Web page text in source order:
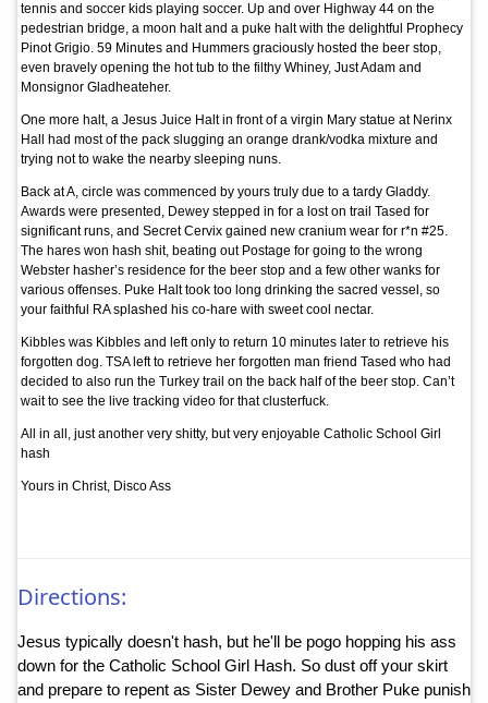
tennis and soccer kids playing soccer. Up and over Highway 44 on the
pedestrian bridge, a moon halt and a puke halt with the delightful Prophecy
Pinot Grigio. 59 Minutes and Hummers graciously hosted the beer stop,
even bravely opening the hot tub to the filthy Whiney, Just Adam and
Monsignor Gladheateher.
One more halt, a Jesus Juice Halt in front of a virgin Mary statue at Nerinx
Hall had most of the pack slugging an orange drank/vodka mixture and
trying not to wake the nearby sleeping nuns.
Back at A, circle was commenced by yours truly due to a tardy Gladdy.
Awards were presented, Dewey stepped in for a lost on trail Tased for
significant runs, and Secret Cervix gained new cranium wear for r*n #25.
The hares won hash shit, beating out Postage for going to the wrong
Webster hasher’s residence for the beer stop and a few other wanks for
various offenses. Puke Halt took too long drinking the sacred vessel, so
your faithful RA splashed his co-hare with sweet cool nectar.
Kibbles was Kibbles and left only to return 10 minutes later to retrieve his
forgotten dog. TSA left to retrieve her forgotten man friend Tased who had
decided to also run the Turkey trail on the back half of the beer stop. Can’t
wait to see the live tracking video for that clusterfuck.
All in all, just another very shitty, but very enjoyable Catholic School Girl
hash
Yours in Christ, Disco Ass
Directions:
Jesus typically doesn't hash, but he'll be pogo hopping his ass
down for the Catholic School Girl Hash. So dust off your skirt
and prepare to repent as Sister Dewey and Brother Puke punish